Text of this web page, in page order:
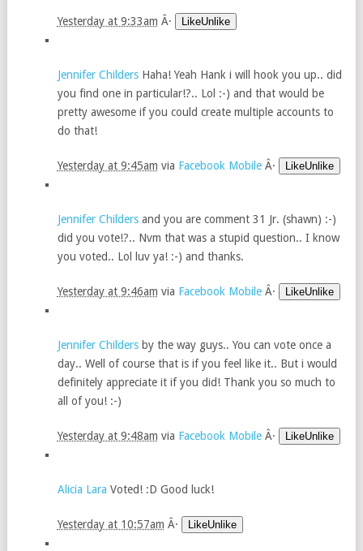
Yesterday at 9:33am Â· LikeUnlike
Jennifer ChildersHaha! Yeah Hank i will hook you up.. did
you find one in particular!?.. Lol :-) and that would be
pretty awesome if you could create multiple accounts to
do that!
Yesterday at 9:45am via Facebook MobileÂ· LikeUnlike
Jennifer Childersand you are comment 31 Jr. (shawn) :-)
did you vote!?.. Nvm that was a stupid question.. I know
you voted.. Lol luv ya! :-) and thanks.
Yesterday at 9:46am via Facebook MobileÂ· LikeUnlike
Jennifer Childersby the way guys.. You can vote once a
day.. Well of course that is if you feel like it.. But i would
definitely appreciate it if you did! Thank you so much to
all of you! :-)
Yesterday at 9:48am via Facebook MobileÂ· LikeUnlike
Alicia Lara Voted! :D Good luck!
Yesterday at 10:57am Â· LikeUnlike